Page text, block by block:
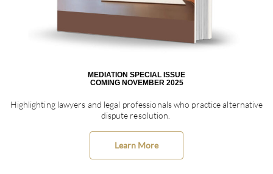
MEDIATION SPECIAL ISSUE
COMING NOVEMBER 2025
Highlighting lawyers and legal professionals who practice alternative
dispute resolution.
Learn More